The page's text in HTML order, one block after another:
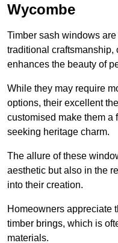
Wycombe
Timber sash windows
traditional craftsmanship,
enhances the beauty of
While they may require
options, their excellent
customised make them a
seeking heritage charm.
The allure of these
aesthetic but also in the
into their creation.
Homeowners appreciate
timber brings, which is
materials.